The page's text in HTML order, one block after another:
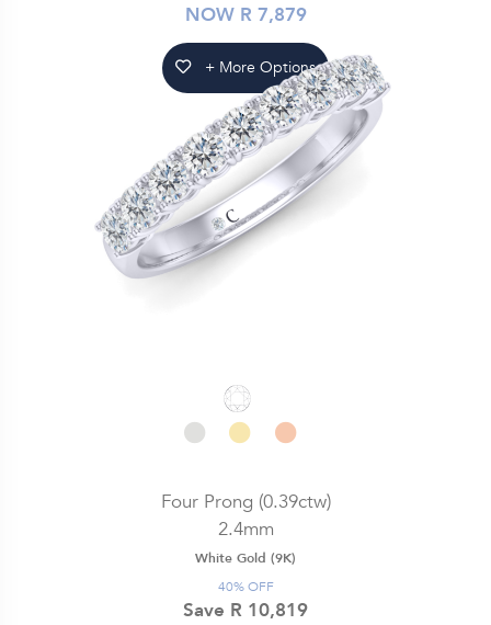
NOW R 7,879
+ More Options
Four Prong (0.39ctw)
2.4mm
White Gold (9K)
40% OFF
Save R 10,819